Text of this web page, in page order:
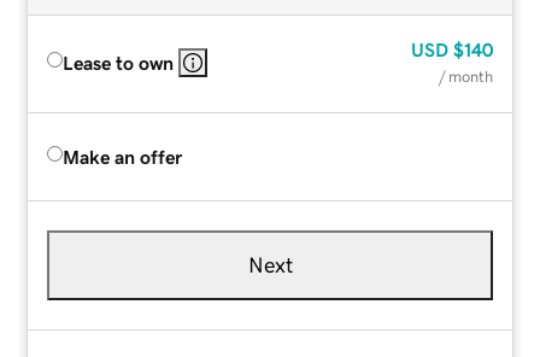
Lease to own
USD $140
/ month
Make an offer
Next